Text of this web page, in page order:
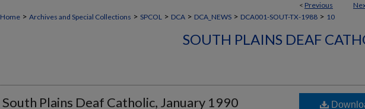
< Previous
Home > Archives and Special Collections > SPCOL > DCA > DCA_NEWS > DCA001-SOUT-TX-1988 > 10
SOUTH PLAINS DEAF
South Plains Deaf Catholic, January 1990